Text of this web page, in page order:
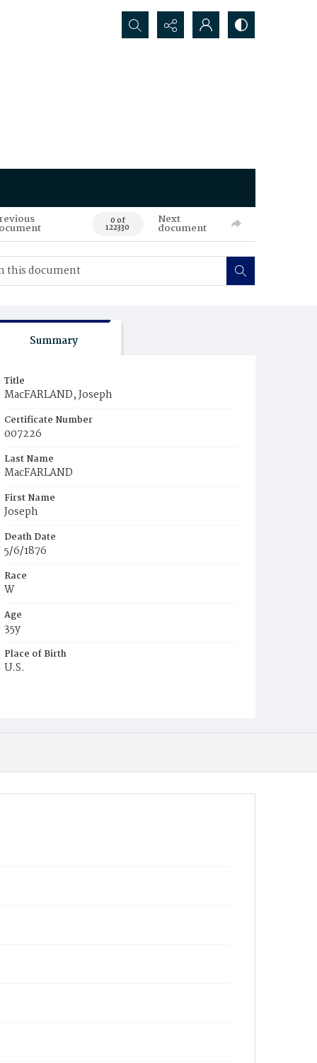
Search...
0 of
122330
Next
document
Summary
Title
MacFARLAND, Joseph
Certificate Number
007226
Last Name
MacFARLAND
First Name
Joseph
Death Date
5/6/1876
Race
W
Age
35y
Place of Birth
U.S.